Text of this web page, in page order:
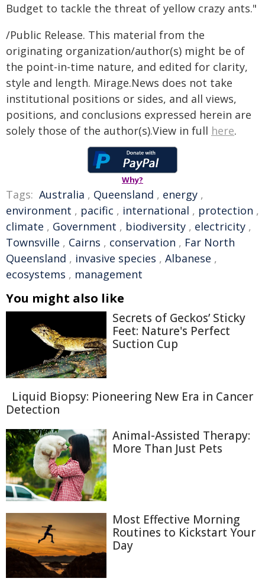
Budget to tackle the threat of yellow crazy ants."
/Public Release. This material from the
originating organization/author(s) might be of
the point-in-time nature, and edited for clarity,
style and length. Mirage.News does not take
institutional positions or sides, and all views,
positions, and conclusions expressed herein are
solely those of the author(s).View in full here.
Why?
Tags: Australia , Queensland , energy ,
environment , pacific , international , protection ,
climate , Government , biodiversity , electricity ,
Townsville , Cairns , conservation , Far North
Queensland , invasive species , Albanese ,
ecosystems , management
You might also like
Secrets of Geckos’ Sticky
Feet: Nature's Perfect
Suction Cup
Liquid Biopsy: Pioneering New Era in Cancer
Detection
Animal-Assisted Therapy:
More Than Just Pets
Most Effective Morning
Routines to Kickstart Your
Day